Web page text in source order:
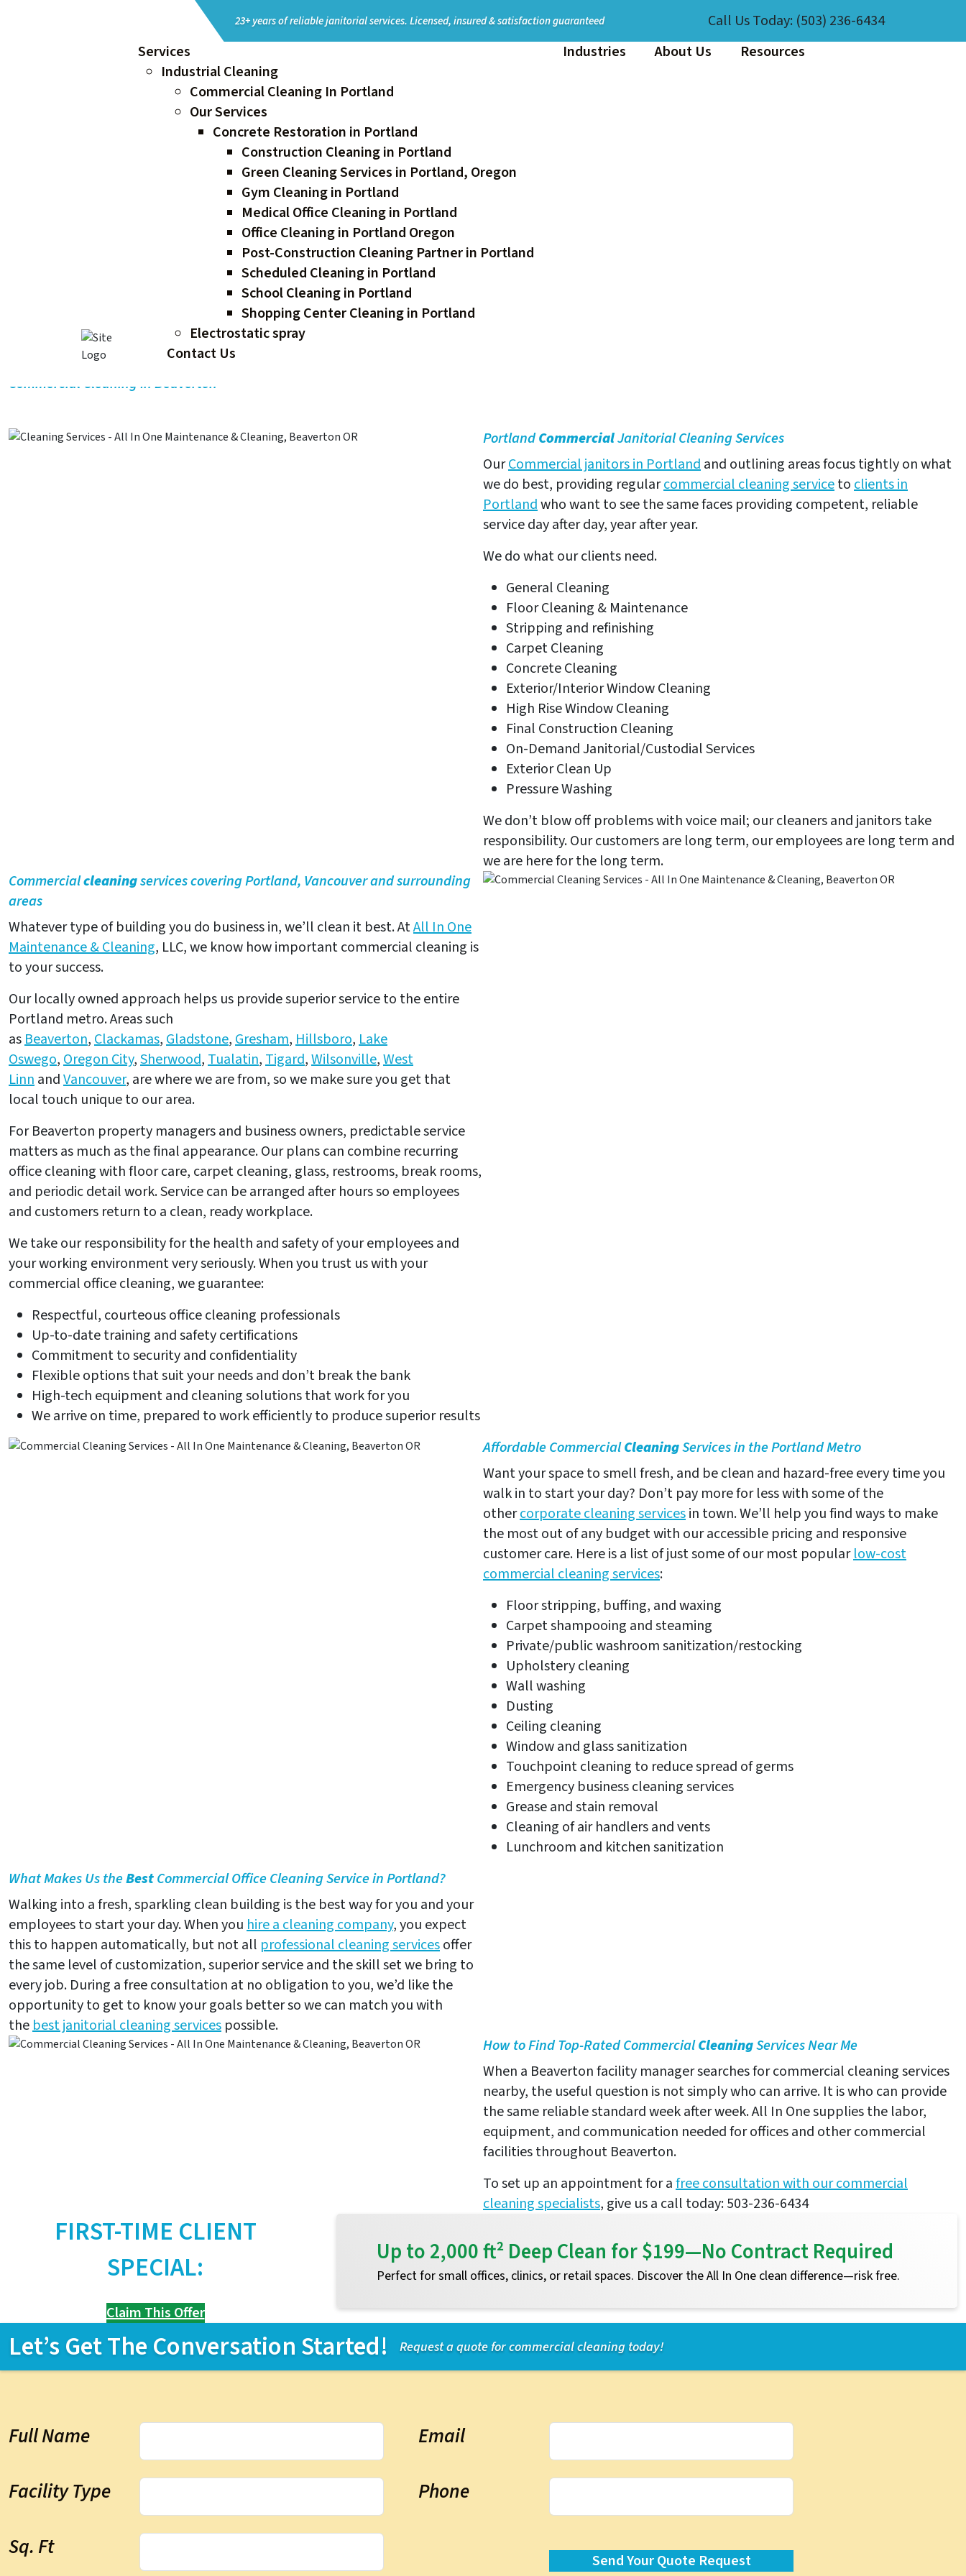
23+ years of reliable janitorial services.Licensed, insured & satisfaction guaranteed Call Us Today: (503) 236-6434
Services
Industrial Cleaning
Commercial Cleaning In Portland
Our Services
Concrete Restoration in Portland
Construction Cleaning in Portland
Green Cleaning Services in Portland, Oregon
Gym Cleaning in Portland
Medical Office Cleaning in Portland
Office Cleaning in Portland Oregon
Post-Construction Cleaning Partner in Portland
Scheduled Cleaning in Portland
School Cleaning in Portland
Shopping Center Cleaning in Portland
Electrostatic spray
Industries About Us Resources
Contact Us
Commercial Cleaning in Beaverton, OR
Commercial Cleaning In Beaverton
PortlandCommercialJanitorial Cleaning Services
OurCommercial janitors in Portlandand outlining areas focus tightly on what
we do best, providing regularcommercial cleaning servicetoclients in
Portlandwho want to see the same faces providing competent, reliable
service day after day, year after year.
We do what our clients need.
General Cleaning
Floor Cleaning & Maintenance
Stripping and refinishing
Carpet Cleaning
Concrete Cleaning
Exterior/Interior Window Cleaning
High Rise Window Cleaning
Final Construction Cleaning
On-Demand Janitorial/Custodial Services
Exterior Clean Up
Pressure Washing
We don’t blow off problems with voice mail; our cleaners and janitors take
responsibility. Our customers are long term, our employees are long term and
we are here for the long term.
Commercialcleaningservices covering Portland, Vancouver and surrounding
areas
Whatever type of building you do business in, we’ll clean it best. AtAll In One
Maintenance & Cleaning, LLC, we know how important commercial cleaning is
to your success.
Our locally owned approach helps us provide superior service to the entire
Portland metro. Areas such
asBeaverton,Clackamas,Gladstone,Gresham,Hillsboro,Lake
Oswego,Oregon City,Sherwood,Tualatin,Tigard,Wilsonville,West
LinnandVancouver, are where we are from, so we make sure you get that
local touch unique to our area.
For Beaverton property managers and business owners, predictable service
matters as much as the final appearance. Our plans can combine recurring
office cleaning with floor care, carpet cleaning, glass, restrooms, break rooms,
and periodic detail work. Service can be arranged after hours so employees
and customers return to a clean, ready workplace.
We take our responsibility for the health and safety of your employees and
your working environment very seriously. When you trust us with your
commercial office cleaning, we guarantee:
Respectful, courteous office cleaning professionals
Up-to-date training and safety certifications
Commitment to security and confidentiality
Flexible options that suit your needs and don’t break the bank
High-tech equipment and cleaning solutions that work for you
We arrive on time, prepared to work efficiently to produce superior results
Affordable CommercialCleaningServices in the Portland Metro
Want your space to smell fresh, and be clean and hazard-free every time you
walk in to start your day? Don’t pay more for less with some of the
othercorporate cleaning servicesin town. We’ll help you find ways to make
the most out of any budget with our accessible pricing and responsive
customer care. Here is a list of just some of our most popularlow-cost
commercial cleaning services:
Floor stripping, buffing, and waxing
Carpet shampooing and steaming
Private/public washroom sanitization/restocking
Upholstery cleaning
Wall washing
Dusting
Ceiling cleaning
Window and glass sanitization
Touchpoint cleaning to reduce spread of germs
Emergency business cleaning services
Grease and stain removal
Cleaning of air handlers and vents
Lunchroom and kitchen sanitization
What Makes Us theBestCommercial Office Cleaning Service in Portland?
Walking into a fresh, sparkling clean building is the best way for you and your
employees to start your day. When youhire a cleaning company, you expect
this to happen automatically, but not all professional cleaning servicesoffer
the same level of customization, superior service and the skill set we bring to
every job. During a free consultation at no obligation to you, we’d like the
opportunity to get to know your goals better so we can match you with
thebest janitorial cleaning services possible.
How to Find Top-Rated CommercialCleaningServices Near Me
When a Beaverton facility manager searches for commercial cleaning services
nearby, the useful question is not simply who can arrive. It is who can provide
the same reliable standard week after week. All In One supplies the labor,
equipment, and communication needed for offices and other commercial
facilities throughout Beaverton.
To set up an appointment for afree consultation with our commercial
cleaning specialists, give us a call today: 503-236-6434
FIRST-TIME CLIENT
SPECIAL:
Claim This Offer
Up to 2,000 ft² Deep Clean for $199—No Contract Required
Perfect for small offices, clinics, or retail spaces. Discover the All In One clean difference—risk free.
Let’s Get The Conversation Started! Request a quote for commercial cleaning today!
Full Name
Facility Type
Sq. Ft
Email
Phone